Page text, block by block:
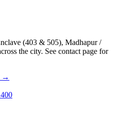
(403 & 505), Madhapur /
the city. See contact page for
→